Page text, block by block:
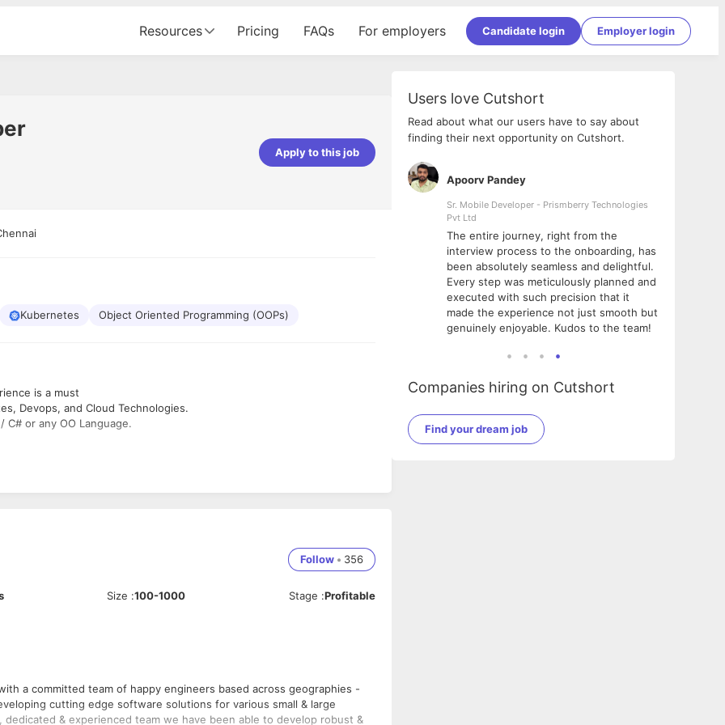
Resources Pricing FAQs For employers Candidate login Employer login
Apply to this job
Kubernetes Object Oriented Programming (OOPs)
is a must
Devops, and Cloud Technologies.
C# or any OO Language.
Follow • 356
Size :100-1000 Stage :Profitable
based across geographies -
cutting edge software solutions for various small & large
& experienced team we have been able to develop robust &
Users love Cutshort
Read about what our users have to say about
finding their next opportunity on Cutshort.
supportive. A special
Apoorv Pandey
Sr. Mobile Developer - Prismberry Technologies
Pvt Ltd
The entire journey, right from the
interview process to the onboarding, has
been absolutely seamless and delightful.
Every step was meticulously planned and
executed with such precision that it
made the experience not just smooth but
genuinely enjoyable. Kudos to the team!
Companies hiring on Cutshort
Find your dream job